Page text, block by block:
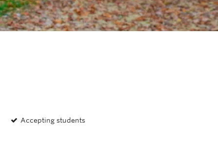
Login
Accepting students